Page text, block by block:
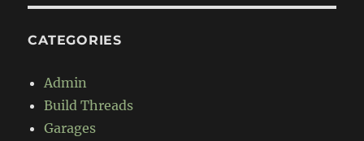
CATEGORIES
Admin
Build Threads
Garages